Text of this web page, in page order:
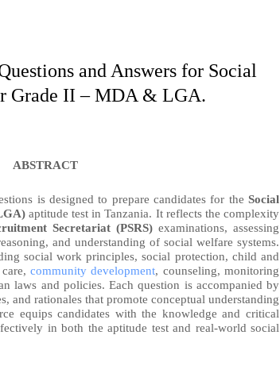
and Answers for Social
Grade II – MDA & LGA.
ABSTRACT
is designed to prepare candidates for the Social
aptitude test in Tanzania. It reflects the complexity
Secretariat (PSRS) examinations, assessing
and understanding of social welfare systems.
social work principles, social protection, child and
community development, counseling, monitoring
laws and policies. Each question is accompanied by
and rationales that promote conceptual understanding
equips candidates with the knowledge and critical
in both the aptitude test and real-world social